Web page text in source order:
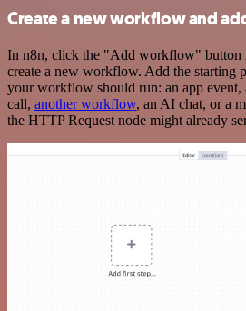
Create a new workflow and
In n8n, click the "Add workflow" button
create a new workflow. Add the starting
your workflow should run: an app event,
call, another workflow, an AI chat, or a
the HTTP Request node might already